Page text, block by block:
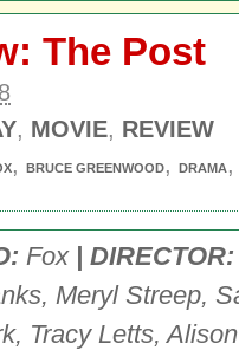
The Post
, MOVIE, REVIEW
, BRUCE GREENWOOD, DRAMA
Fox | DIRECTOR:
Meryl Streep,
Tracy Letts,